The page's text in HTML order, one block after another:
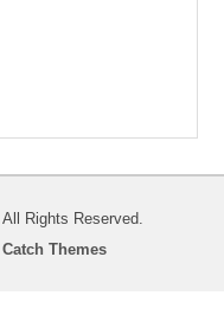
All Rights Reserved.
Catch Themes